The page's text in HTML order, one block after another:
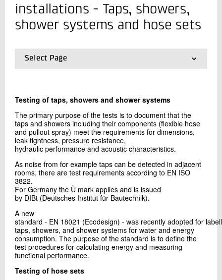
+45 72 20 12 33
Contact me
Send
installations - Taps, showers,
shower systems and hose sets
Select Page
01.Frontpage
human consumption
04.Fittings, valves and devices
05.Wet rooms membranes
06.Floor gullies
07.Pipes and fittings for draining and sewerage
08.District heating pipes
09.Approval and certification schemes
10. Health-related requirements
Testing of taps, showers and shower systems
The primary purpose of the tests is to document that the
taps and showers including their components (flexible hose
and pullout spray) meet the requirements for dimensions,
leak tightness, pressure resistance,
hydraulic performance and acoustic characteristics.
As noise from for example taps can be detected in adjacent
rooms, there are test requirements according to EN ISO
3822.
For Germany the Ü mark applies and is issued
by DIBt (Deutsches Institut für Bautechnik).
A new
standard - EN 18021 (Ecodesign) - was recently adopted for
taps, showers, and shower systems for water and energy
consumption. The purpose of the standard is to define the
test procedures for calculating energy and measuring
functional performance.
Testing of hose sets